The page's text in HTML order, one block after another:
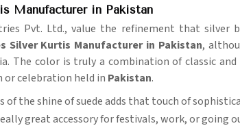
Manufacturer in Pakistan
Pvt. Ltd., value the refinement that silver
Silver Kurtis Manufacturer in Pakistan,
The color is truly a combination of classic
or celebration held in Pakistan.
of the shine of suede adds that touch of
great accessory for festivals, work, or going